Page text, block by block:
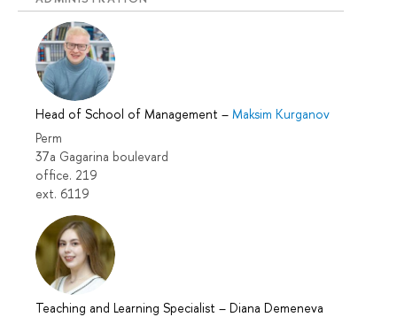
Head of School of Management – Maksim Kurganov
Perm
37a Gagarina boulevard
office. 219
ext. 6119
Teaching and Learning Specialist – Diana Demeneva